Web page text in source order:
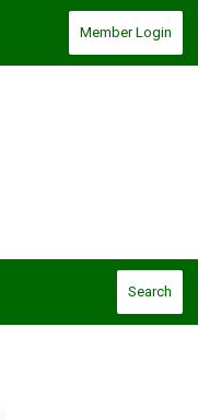
Member Login
Search